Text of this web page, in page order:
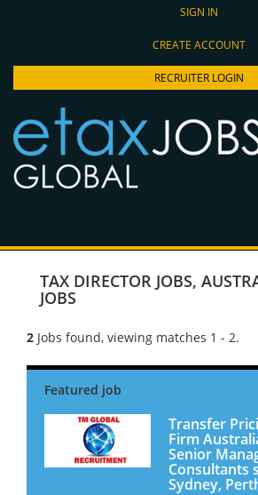
SIGN IN
CREATE ACCOUNT
RECRUITER LOGIN
TAX DIRECTOR JOBS,
JOBS
2 Jobs found, viewing matches 1 - 2.
Transfer
Firm
Senior
Consultants
Sydney,